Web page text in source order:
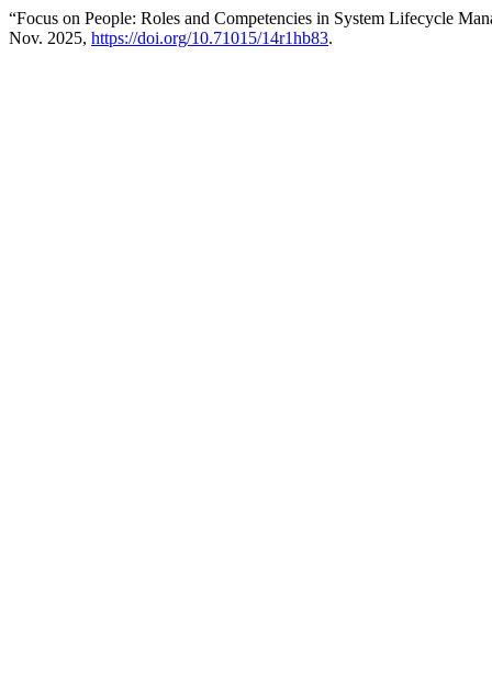
“Focus on People: Roles and Competencies in System Lifecycle
Nov. 2025, https://doi.org/10.71015/14r1hb83.